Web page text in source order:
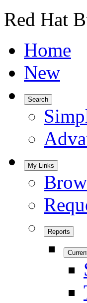
Red Hat
Home
New
Search
My Links
Reports